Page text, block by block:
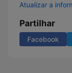
Atualizar a
Partilhar
Facebook